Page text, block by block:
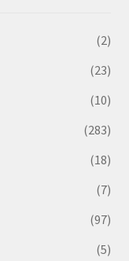
(2)
(23)
(10)
(283)
(18)
(7)
(97)
(5)